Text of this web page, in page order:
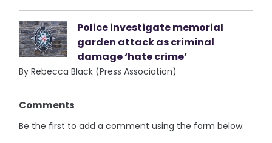
Police investigate memorial
garden attack as criminal
damage ‘hate crime’
By Rebecca Black (Press Association)
Comments
Be the first to add a comment using the form below.